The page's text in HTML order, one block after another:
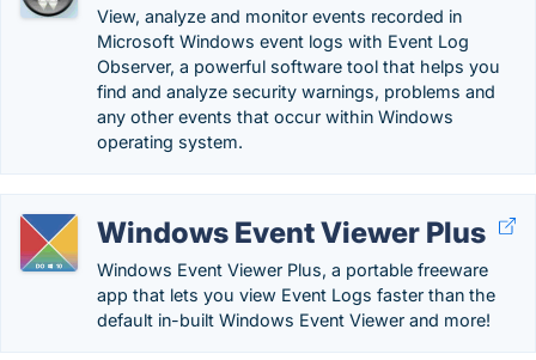
View, analyze and monitor events recorded in
Microsoft Windows event logs with Event Log
Observer, a powerful software tool that helps you
find and analyze security warnings, problems and
any other events that occur within Windows
operating system.
Windows Event Viewer Plus
Windows Event Viewer Plus, a portable freeware
app that lets you view Event Logs faster than the
default in-built Windows Event Viewer and more!